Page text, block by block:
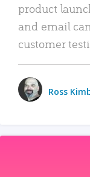
product
and email
customer
Ross